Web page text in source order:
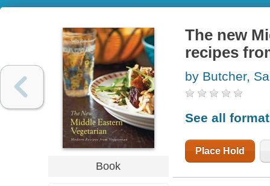
Book
The new
recipes
by Butcher,
See all
Place Hold